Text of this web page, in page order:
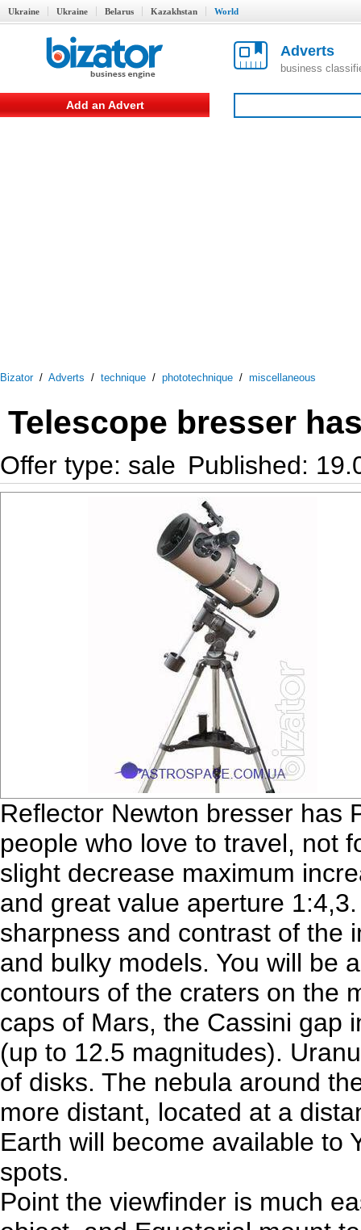
Ukraine Ukraine Belarus Kazakhstan World
Adverts
business
Add an Advert
Bizator/ Adverts / technique / phototechnique / miscellaneous
Telescope bresser
Offer type: sale Published:
Reflector Newton bresser has
people who love to travel, not
slight decrease maximum
and great value aperture
sharpness and contrast of the
and bulky models. You will be
contours of the craters on the
caps of Mars, the Cassini gap
(up to 12.5 magnitudes).
of disks. The nebula around
more distant, located at a
Earth will become available to
spots.
Point the viewfinder is much